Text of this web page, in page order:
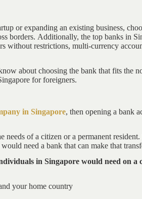
or expanding an existing business,
borders. Additionally, the top banks in
without restrictions, multi-currency
about choosing the bank that fits the
for foreigners.
in Singapore, then opening a bank
of a citizen or a permanent
need a bank that can make that
in Singapore would need on a
your home country